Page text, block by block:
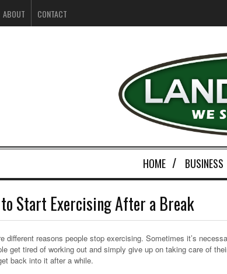
ABOUT CONTACT
HOME BUSINESS
Start Exercising After a Break
different reasons people stop exercising. Sometimes it’s
get tired of working out and simply give up on taking care of
back into it after a while.